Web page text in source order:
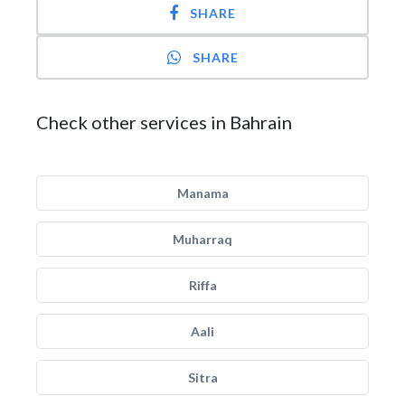
SHARE
SHARE
Check other services in Bahrain
Manama
Muharraq
Riffa
Aali
Sitra